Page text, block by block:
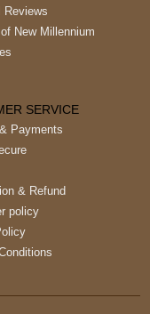
Reviews
New Millennium
SERVICE
Payments
& Refund
policy